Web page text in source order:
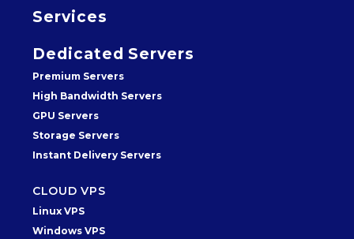
Services
Dedicated Servers
Premium Servers
High Bandwidth Servers
GPU Servers
Storage Servers
Instant Delivery Servers
CLOUD VPS
Linux VPS
Windows VPS